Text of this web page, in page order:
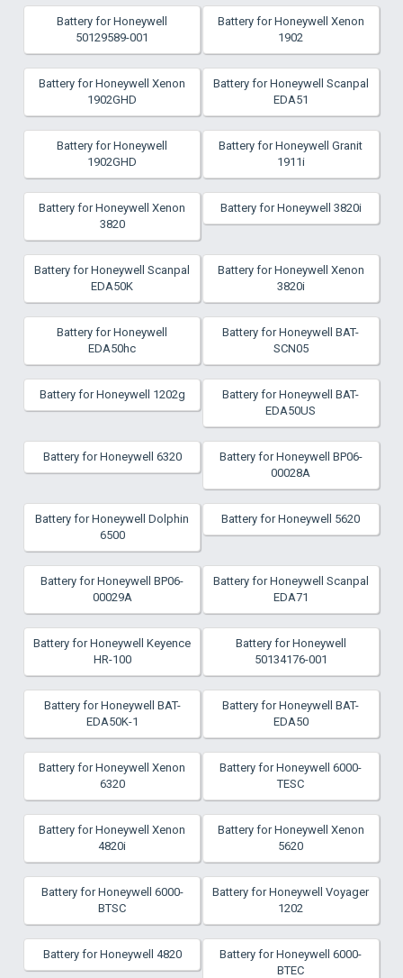
Battery for Honeywell
50129589-001
Battery for Honeywell Xenon
1902
Battery for Honeywell Xenon
1902GHD
Battery for Honeywell Scanpal
EDA51
Battery for Honeywell
1902GHD
Battery for Honeywell Granit
1911i
Battery for Honeywell Xenon
3820
Battery for Honeywell 3820i
Battery for Honeywell Scanpal
EDA50K
Battery for Honeywell Xenon
3820i
Battery for Honeywell
EDA50hc
Battery for Honeywell BAT-
SCN05
Battery for Honeywell 1202g
Battery for Honeywell BAT-
EDA50US
Battery for Honeywell 6320
Battery for Honeywell BP06-
00028A
Battery for Honeywell Dolphin
6500
Battery for Honeywell 5620
Battery for Honeywell BP06-
00029A
Battery for Honeywell Scanpal
EDA71
Battery for Honeywell Keyence
HR-100
Battery for Honeywell
50134176-001
Battery for Honeywell BAT-
EDA50K-1
Battery for Honeywell BAT-
EDA50
Battery for Honeywell Xenon
6320
Battery for Honeywell 6000-
TESC
Battery for Honeywell Xenon
4820i
Battery for Honeywell Xenon
5620
Battery for Honeywell 6000-
BTSC
Battery for Honeywell Voyager
1202
Battery for Honeywell 4820
Battery for Honeywell 6000-
BTEC